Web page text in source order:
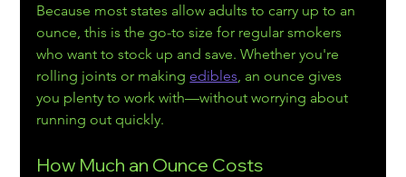
Because most states allow adults to carry up to an
ounce, this is the go-to size for regular smokers
who want to stock up and save. Whether you're
rolling joints or making edibles, an ounce gives
you plenty to work with—without worrying about
running out quickly.
How Much an Ounce Costs